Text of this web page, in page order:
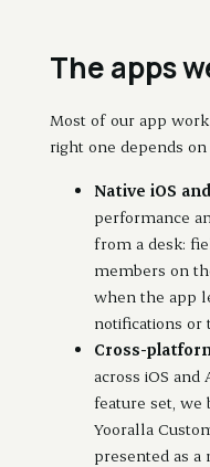
The apps
Most of our app
right one depends
Native iOS
performance
from a desk:
members on
when the app
notifications or
Cross-
across iOS and
feature set, we
Yooralla
presented as a